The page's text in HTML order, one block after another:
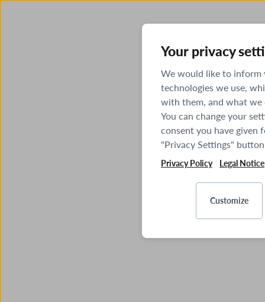
Your privacy
We would like to inform
technologies we use,
with them, and what
You can change your
consent you have given
"Privacy Settings"
Privacy Policy Legal Notice
Customize